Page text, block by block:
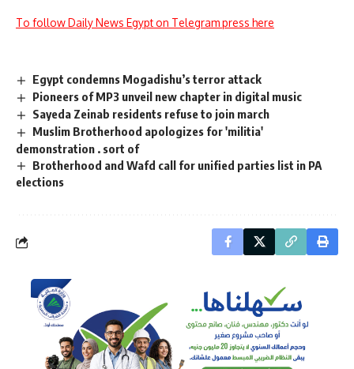
To follow Daily News Egypt on Telegram press here
Egypt condemns Mogadishu’s terror attack
Pioneers of MP3 unveil new chapter in digital music
Sayeda Zeinab residents refuse to join march
Muslim Brotherhood apologizes for 'militia'
demonstration . sort of
Brotherhood and Wafd call for unified parties list in PA
elections